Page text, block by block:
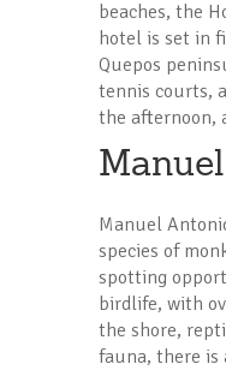
beaches, the
hotel is set in
Quepos
tennis courts,
the afternoon,
Manuel
species of
spotting
birdlife, with
the shore,
fauna, there is